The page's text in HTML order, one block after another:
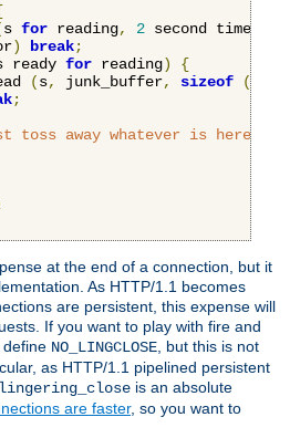
s for reading, 2 second timeout
) break;
ready for reading)
{
(s, junk_buffer, sizeof (
;
toss away whatever is here */
at the end of a connection, but it
As HTTP/1.1 becomes
are persistent, this expense will
If you want to play with fire and
NO_LINGCLOSE , but this is not
as HTTP/1.1 pipelined persistent
lingering_close is an absolute
are faster, so you want to